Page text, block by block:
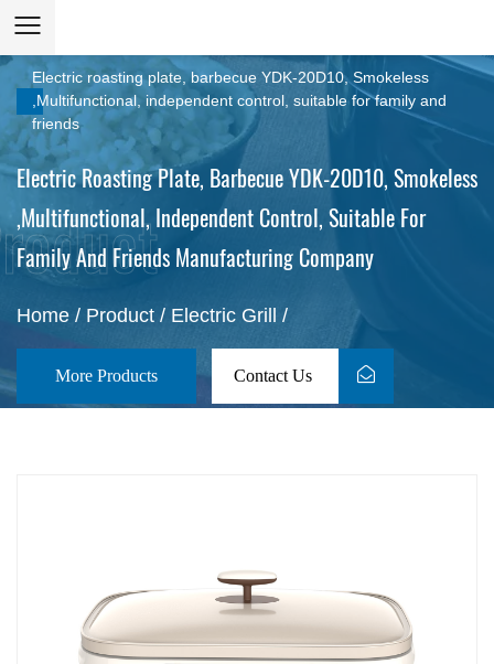
Electric roasting plate, barbecue YDK-20D10, Smokeless
,Multifunctional, independent control, suitable for family and
friends
Electric Roasting Plate, Barbecue YDK-20D10, Smokeless
,Multifunctional, Independent Control, Suitable For
Family And Friends Manufacturing Company
Home / Product / Electric Grill /
More Products Contact Us